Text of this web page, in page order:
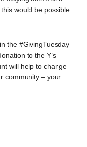
would be possible
the #GivingTuesday
to the Y’s
will help to change
community – your